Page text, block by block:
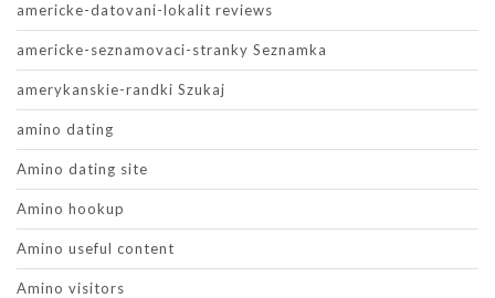
americke-datovani-lokalit reviews
americke-seznamovaci-stranky Seznamka
amerykanskie-randki Szukaj
amino dating
Amino dating site
Amino hookup
Amino useful content
Amino visitors